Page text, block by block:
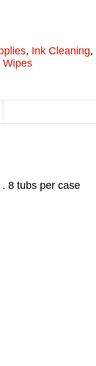
, Ink Cleaning,
Wipes
8 tubs per case